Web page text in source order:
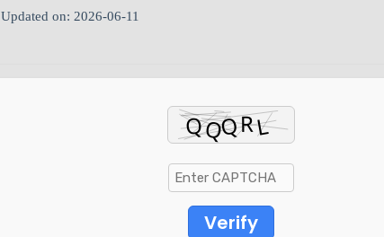
Updated on: 2026-06-11
Verify